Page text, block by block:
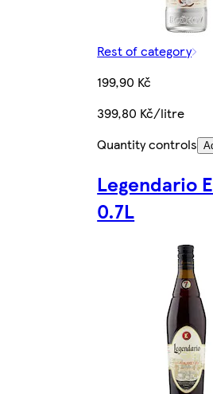
Rest of category
199,90 Kč
399,80 Kč/litre
Quantity controls
Legendario
0.7L